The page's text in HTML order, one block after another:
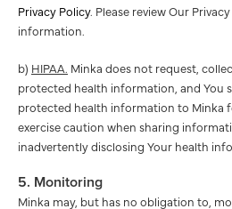
Privacy Policy. Please review Our
information.
b) HIPAA. Minka does not request,
protected health information, and You
protected health information to Minka
exercise caution when sharing
inadvertently disclosing Your health
5. Monitoring
Minka may, but has no obligation to,